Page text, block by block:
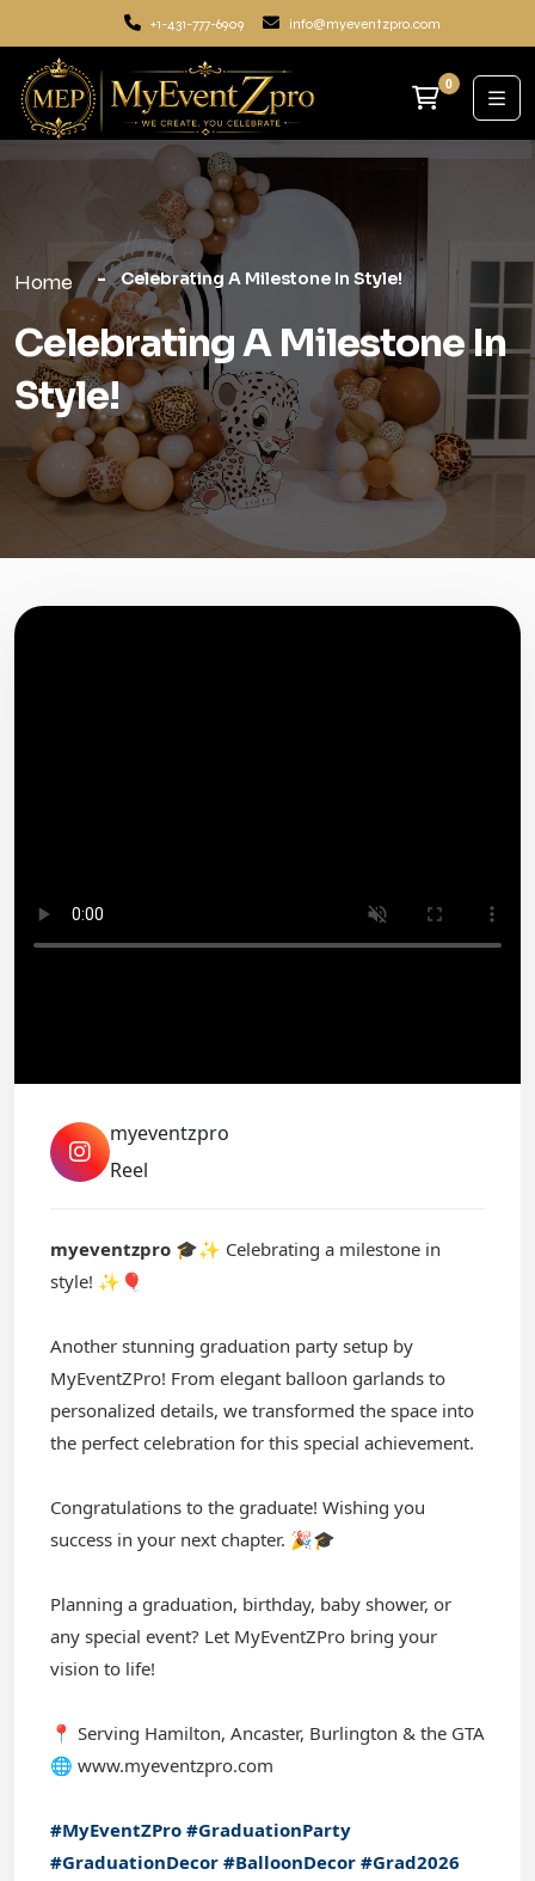
+1-431-777-6909 info@myeventzpro.com
0
Home Celebrating A Milestone In Style!
Celebrating A Milestone In
Style!
myeventzpro
Reel
myeventzpro 🎓✨ Celebrating a milestone in
style! ✨🎈
Another stunning graduation party setup by
MyEventZPro! From elegant balloon garlands to
personalized details, we transformed the space into
the perfect celebration for this special achievement.
Congratulations to the graduate! Wishing you
success in your next chapter. 🎉🎓
Planning a graduation, birthday, baby shower, or
any special event? Let MyEventZPro bring your
vision to life!
📍 Serving Hamilton, Ancaster, Burlington & the GTA
🌐 www.myeventzpro.com
#MyEventZPro #GraduationParty
#GraduationDecor #BalloonDecor #Grad2026